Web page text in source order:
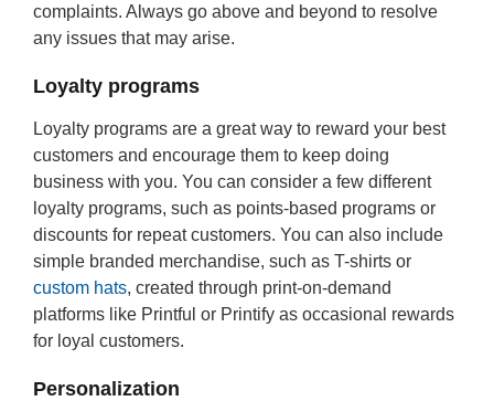
complaints. Always go above and beyond to resolve
any issues that may arise.
Loyalty programs
Loyalty programs are a great way to reward your best
customers and encourage them to keep doing
business with you. You can consider a few different
loyalty programs, such as points-based programs or
discounts for repeat customers. You can also include
simple branded merchandise, such as T-shirts or
custom hats, created through print-on-demand
platforms like Printful or Printify as occasional rewards
for loyal customers.
Personalization